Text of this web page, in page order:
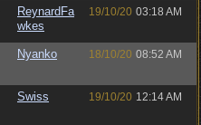
ReynardFa
wkes
19/10/20 03:18 AM
Nyanko 18/10/20 08:52 AM
Swiss 19/10/20 12:14 AM